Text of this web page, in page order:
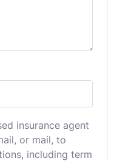
insurance agent
or mail, to
including term